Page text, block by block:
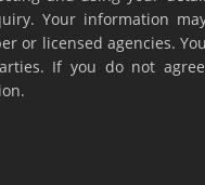
Your information
or licensed agencies.
If you do not